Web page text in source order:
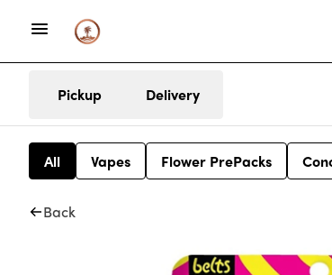
Pickup Delivery
All Vapes Flower PrePacks
Back